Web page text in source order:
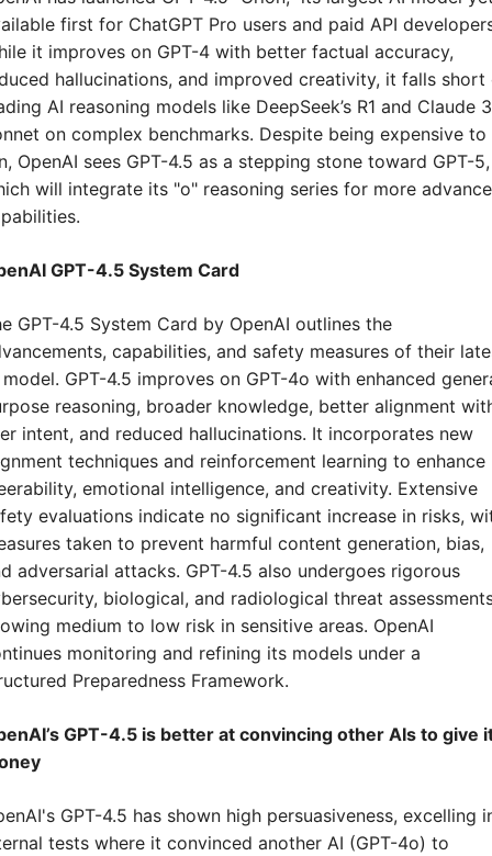
first for ChatGPT Pro users and paid API
it improves on GPT-4 with better factual accuracy,
hallucinations, and improved creativity, it falls short
AI reasoning models like DeepSeek’s R1 and Claude
on complex benchmarks. Despite being expensive to
OpenAI sees GPT-4.5 as a stepping stone toward GPT-5,
will integrate its "o" reasoning series for more
GPT-4.5 System Card
GPT-4.5 System Card by OpenAI outlines the
capabilities, and safety measures of their
model. GPT-4.5 improves on GPT-4o with enhanced
reasoning, broader knowledge, better alignment
intent, and reduced hallucinations. It incorporates new
techniques and reinforcement learning to enhance
emotional intelligence, and creativity. Extensive
evaluations indicate no significant increase in risks,
taken to prevent harmful content generation, bias,
adversarial attacks. GPT-4.5 also undergoes rigorous
biological, and radiological threat
medium to low risk in sensitive areas. OpenAI
monitoring and refining its models under a
Preparedness Framework.
GPT-4.5 is better at convincing other AIs to give
GPT-4.5 has shown high persuasiveness, excelling
tests where it convinced another AI (GPT-4o) to